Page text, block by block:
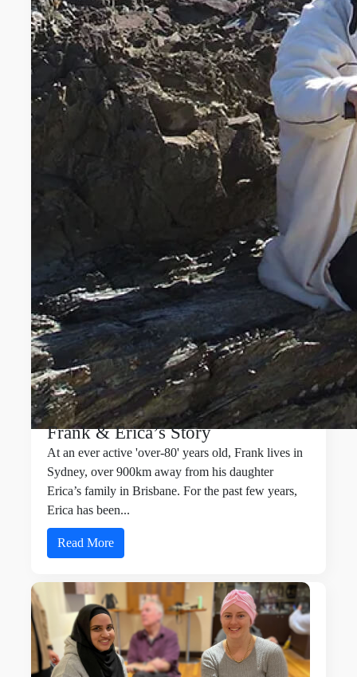
Frank & Erica’s Story
At an ever active 'over-80' years old, Frank lives in
Sydney, over 900km away from his daughter
Erica’s family in Brisbane. For the past few years,
Erica has been...
Read More